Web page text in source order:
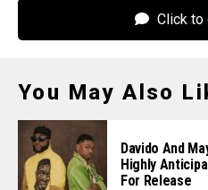
Click to
You May Also
Davido And
Highly
For Release